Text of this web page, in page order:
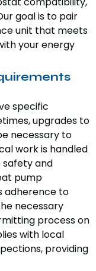
goal is to pair
unit that meets
your energy
specific
upgrades to
necessary to
work is handled
safety and
pump
adherence to
necessary
process on
with local
providing